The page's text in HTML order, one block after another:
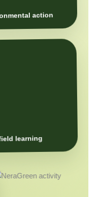
action
learning